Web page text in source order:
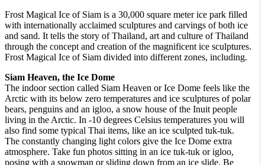
Frost Magical Ice of Siam is a 30,000 square meter ice park filled
with internationally acclaimed sculptures and carvings of both ice
and sand. It tells the story of Thailand, art and culture of Thailand
through the concept and creation of the magnificent ice sculptures.
Frost Magical Ice of Siam divided into different zones, including.
Siam Heaven, the Ice Dome
The indoor section called Siam Heaven or Ice Dome feels like the
Arctic with its below zero temperatures and ice sculptures of polar
bears, penguins and an igloo, a snow house of the Inuit people
living in the Arctic. In -10 degrees Celsius temperatures you will
also find some typical Thai items, like an ice sculpted tuk-tuk.
The constantly changing light colors give the Ice Dome extra
atmosphere. Take fun photos sitting in an ice tuk-tuk or igloo,
posing with a snowman or sliding down from an ice slide. Be